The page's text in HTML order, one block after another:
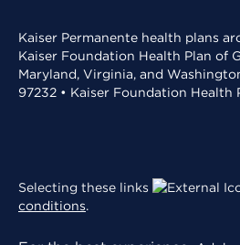
Kaiser Permanente health plans
Kaiser Foundation Health Plan of
Maryland, Virginia, and
97232 • Kaiser Foundation
Selecting these links
conditions.